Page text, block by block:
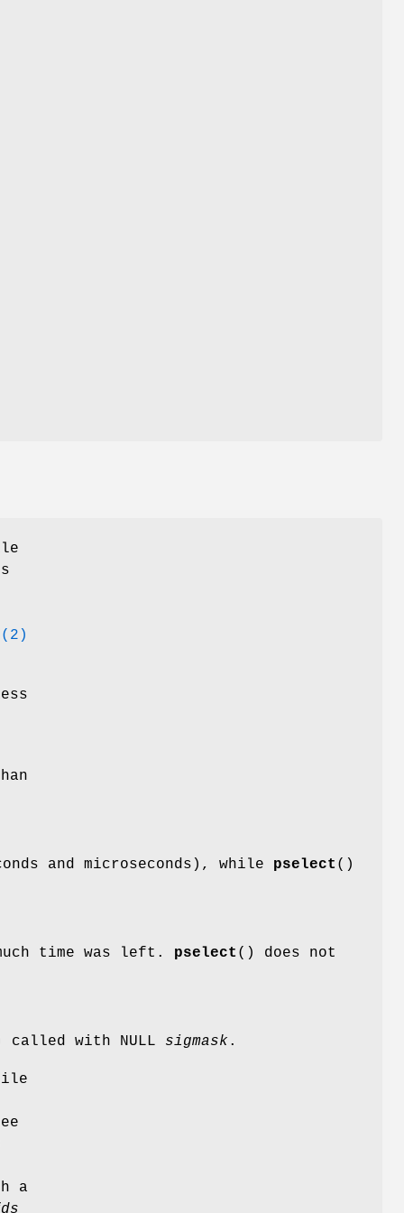
(2)
and microseconds), while pselect ()
time was left. pselect () does not
called with NULL sigmask .
a